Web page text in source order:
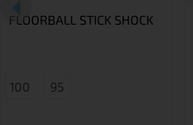
FLOORBALL STICK SHOCK
100 95